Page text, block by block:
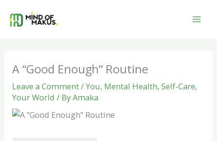
A “Good Enough” Routine
Leave a Comment/You, Mental Health,Self-Care,
Your World / ByAmaka